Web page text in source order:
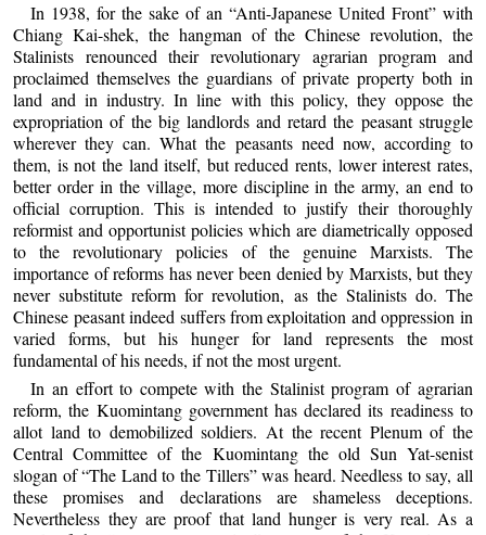
In 1938, for the sake of an “Anti-Japanese United Front” with
Chiang Kai-shek, the hangman of the Chinese revolution, the
Stalinists renounced their revolutionary agrarian program and
proclaimed themselves the guardians of private property both in
land and in industry. In line with this policy, they oppose the
expropriation of the big landlords and retard the peasant struggle
wherever they can. What the peasants need now, according to
them, is not the land itself, but reduced rents, lower interest rates,
better order in the village, more discipline in the army, an end to
official corruption. This is intended to justify their thoroughly
reformist and opportunist policies which are diametrically opposed
to the revolutionary policies of the genuine Marxists. The
importance of reforms has never been denied by Marxists, but they
never substitute reform for revolution, as the Stalinists do. The
Chinese peasant indeed suffers from exploitation and oppression in
varied forms, but his hunger for land represents the most
fundamental of his needs, if not the most urgent.
In an effort to compete with the Stalinist program of agrarian
reform, the Kuomintang government has declared its readiness to
allot land to demobilized soldiers. At the recent Plenum of the
Central Committee of the Kuomintang the old Sun Yat-senist
slogan of “The Land to the Tillers” was heard. Needless to say, all
these promises and declarations are shameless deceptions.
Nevertheless they are proof that land hunger is very real. As a